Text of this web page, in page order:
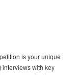
is your unique
interviews with key